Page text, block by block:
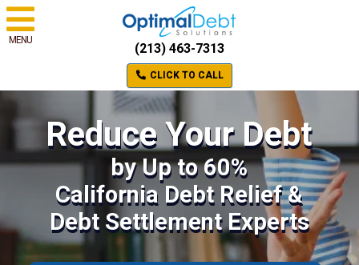
MENU
(213) 463-7313
CLICK TO CALL
Reduce Your Debt
by Up to 60%
California Debt Relief &
Debt Settlement Experts